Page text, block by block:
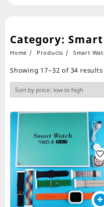
Category:
Home Products Smart
Showing 17–32 of 34 results